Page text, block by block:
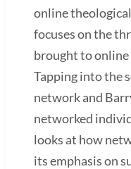
online
focuses on the
brought to
Tapping into the
network and
networked
looks at how
its emphasis on